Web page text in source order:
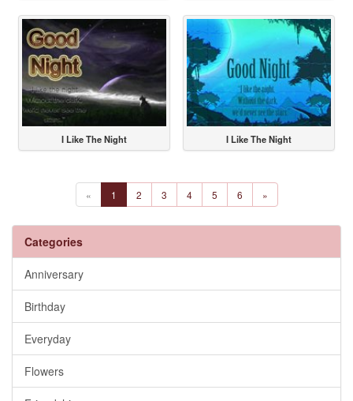
I Like The Night I Like The Night
« 1 2 3 4 5 6 »
Categories
Anniversary
Birthday
Everyday
Flowers